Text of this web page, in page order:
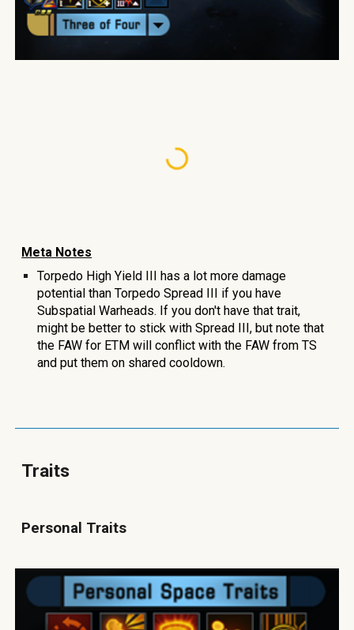
Meta Notes
Torpedo High Yield III has a lot more damage
potential than Torpedo Spread III if you have
Subspatial Warheads. If you don't have that trait,
might be better to stick with Spread III, but note that
the FAW for ETM will conflict with the FAW from TS
and put them on shared cooldown.
Traits
Personal Traits